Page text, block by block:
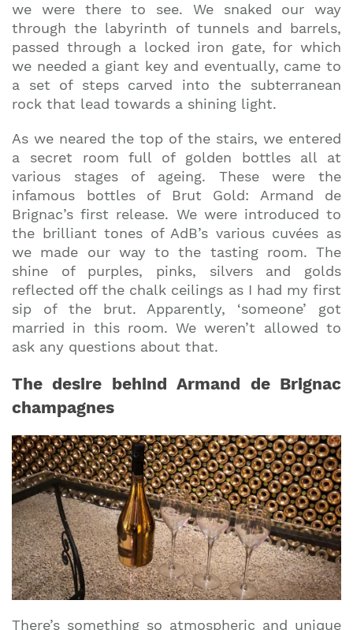
we were there to see. We snaked our way
through the labyrinth of tunnels and barrels,
passed through a locked iron gate, for which
we needed a giant key and eventually, came to
a set of steps carved into the subterranean
rock that lead towards a shining light.
As we neared the top of the stairs, we entered
a secret room full of golden bottles all at
various stages of ageing. These were the
infamous bottles of Brut Gold: Armand de
Brignac’s first release. We were introduced to
the brilliant tones of AdB’s various cuvées as
we made our way to the tasting room. The
shine of purples, pinks, silvers and golds
reflected off the chalk ceilings as I had my first
sip of the brut. Apparently, ‘someone’ got
married in this room. We weren’t allowed to
ask any questions about that.
The desire behind Armand de Brignac
champagnes
There’s something so atmospheric and unique